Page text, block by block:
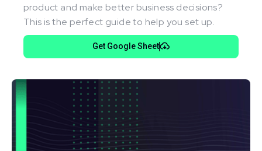
product and make better business decisions?
This is the perfect guide to help you set up.
Get Google Sheet